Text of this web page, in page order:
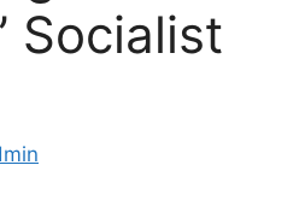
Socialist